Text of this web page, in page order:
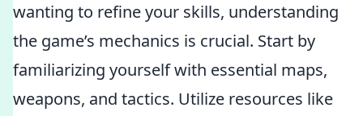
wanting to refine your skills, understanding
the game’s mechanics is crucial. Start by
familiarizing yourself with essential maps,
weapons, and tactics. Utilize resources like